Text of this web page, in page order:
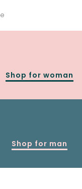
Shop for woman
Shop for man